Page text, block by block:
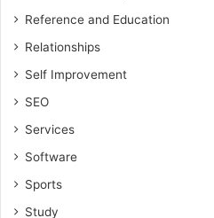
Reference and Education
Relationships
Self Improvement
SEO
Services
Software
Sports
Study